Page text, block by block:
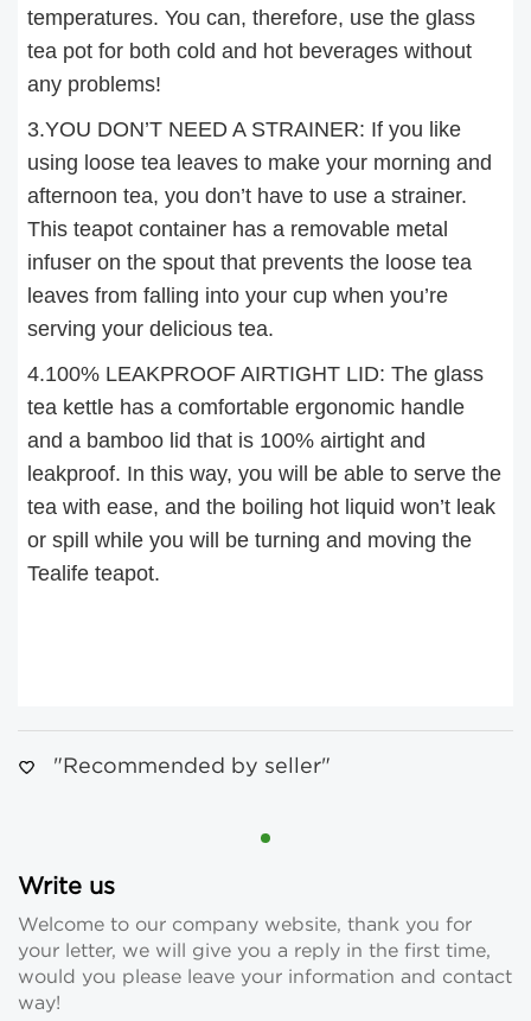
temperatures. You can, therefore, use the glass
tea pot for both cold and hot beverages without
any problems!
3.YOU DON’T NEED A STRAINER: If you like
using loose tea leaves to make your morning and
afternoon tea, you don’t have to use a strainer.
This teapot container has a removable metal
infuser on the spout that prevents the loose tea
leaves from falling into your cup when you’re
serving your delicious tea.
4.100% LEAKPROOF AIRTIGHT LID: The glass
tea kettle has a comfortable ergonomic handle
and a bamboo lid that is 100% airtight and
leakproof. In this way, you will be able to serve the
tea with ease, and the boiling hot liquid won’t leak
or spill while you will be turning and moving the
Tealife teapot.
"Recommended by seller"
Write us
Welcome to our company website, thank you for
your letter, we will give you a reply in the first time,
would you please leave your information and contact
way!